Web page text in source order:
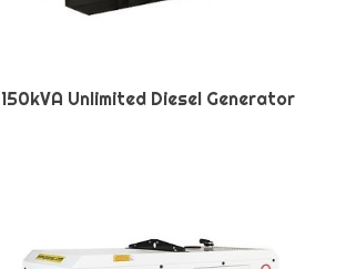
150kVA Unlimited Diesel Generator